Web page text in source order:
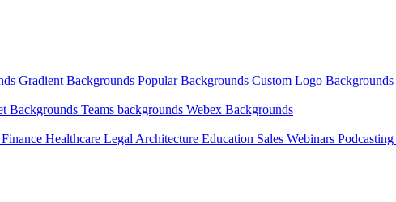
Gradient Backgrounds Popular Backgrounds Custom Logo Backgrounds
Backgrounds Teams backgrounds Webex Backgrounds
Finance Healthcare Legal Architecture Education Sales Webinars Podcasting